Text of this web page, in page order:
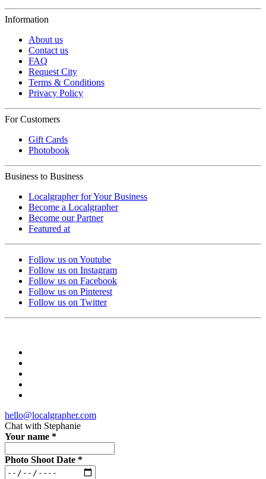
Information
About us
Contact us
FAQ
Request City
Terms & Conditions
Privacy Policy
For Customers
Gift Cards
Photobook
Business to Business
Localgrapher for Your Business
Become a Localgrapher
Become our Partner
Featured at
Follow us on Youtube
Follow us on Instagram
Follow us on Facebook
Follow us on Pinterest
Follow us on Twitter
hello@localgrapher.com
Chat with Stephanie
Your name *
Photo Shoot Date *